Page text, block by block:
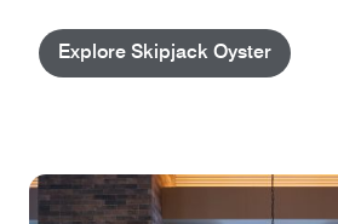
Explore Skipjack Oyster